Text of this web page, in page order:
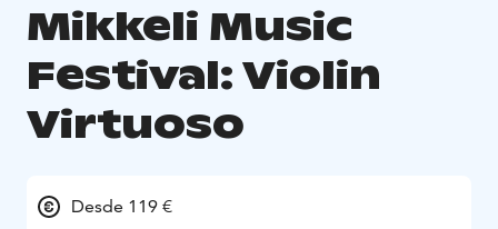
Mikkeli Music
Festival: Violin
Virtuoso
Desde 119 €